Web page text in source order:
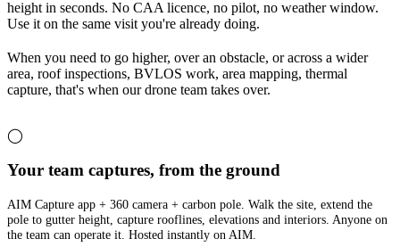
height in seconds. No CAA licence, no pilot, no weather window.
Use it on the same visit you're already doing.
When you need to go higher, over an obstacle, or across a wider
area, roof inspections, BVLOS work, area mapping, thermal
capture, that's when our drone team takes over.
◯
Your team captures, from the ground
AIM Capture app + 360 camera + carbon pole. Walk the site, extend the
pole to gutter height, capture rooflines, elevations and interiors. Anyone on
the team can operate it. Hosted instantly on AIM.